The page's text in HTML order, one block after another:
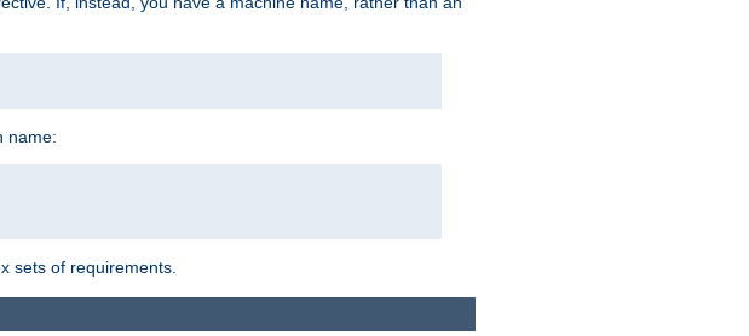
name:
sets of requirements.